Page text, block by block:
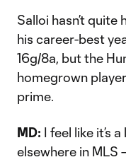
Salloi hasn’t
his career-best
16g/8a, but the
homegrown
prime.
MD: I feel like it’s
elsewhere in MLS